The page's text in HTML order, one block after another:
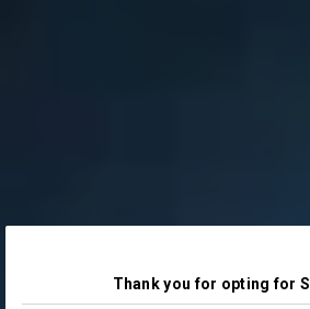
Thank you for opting for